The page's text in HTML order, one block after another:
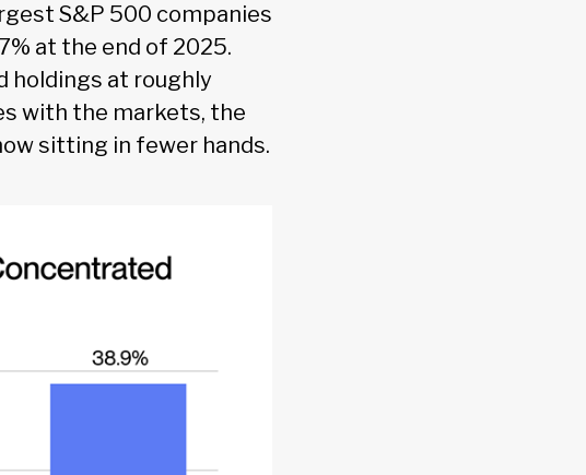
S&P 500 companies
at the end of 2025.
holdings at roughly
with the markets, the
sitting in fewer hands.